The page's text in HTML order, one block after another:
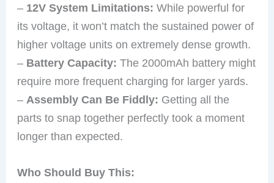
– 12V System Limitations: While powerful for
its voltage, it won’t match the sustained power of
higher voltage units on extremely dense growth.
– Battery Capacity: The 2000mAh battery might
require more frequent charging for larger yards.
– Assembly Can Be Fiddly: Getting all the
parts to snap together perfectly took a moment
longer than expected.
Who Should Buy This: